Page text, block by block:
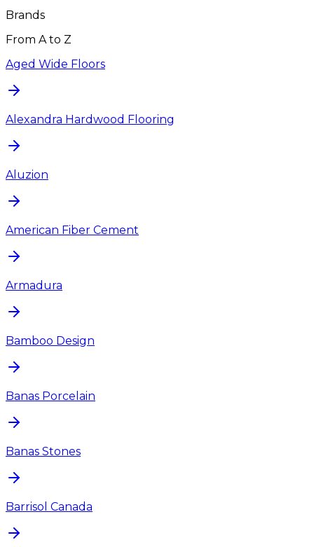
Brands
From A to Z
Aged Wide Floors
Alexandra Hardwood Flooring
Aluzion
American Fiber Cement
Armadura
Bamboo Design
Banas Porcelain
Banas Stones
Barrisol Canada